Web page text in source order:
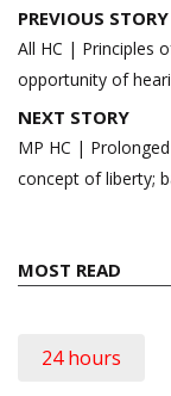
Post
navigation
PREVIOUS STORY
All HC | Principles
opportunity of
NEXT STORY
MP HC |
concept of liberty;
MOST READ
24 hours